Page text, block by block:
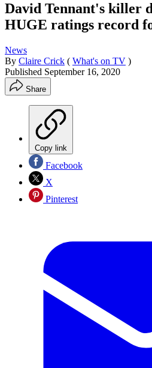
David Tennant's killer
HUGE ratings record
News
By Claire Crick ( What's on TV )
Published September 16, 2020
Share
Copy link
Facebook
X
Pinterest